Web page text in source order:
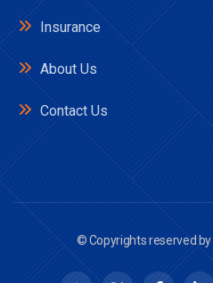
Insurance
About Us
Contact Us
© Copyrights reserved by